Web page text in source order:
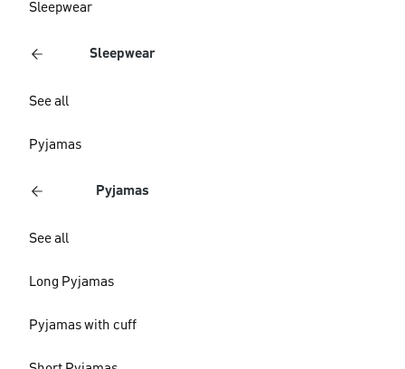
Sleepwear
Sleepwear
See all
Pyjamas
Pyjamas
See all
Long Pyjamas
Pyjamas with cuff